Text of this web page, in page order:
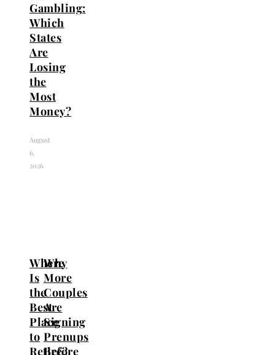
Gambling:
Which
States
Are
Losing
the
Most
Money?
August
6,
2026
Where
Is
the
Best
Place
to
Retire?
Why
More
Couples
Are
Signing
Prenups
Before